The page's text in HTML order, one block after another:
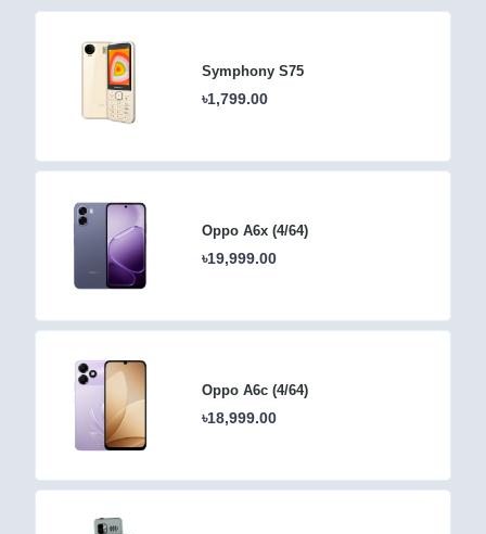
Symphony S75
৳1,799.00
Oppo A6x (4/64)
৳19,999.00
Oppo A6c (4/64)
৳18,999.00